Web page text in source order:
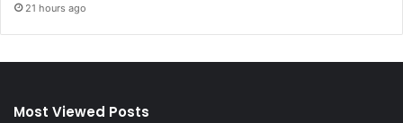
21 hours ago
Most Viewed Posts